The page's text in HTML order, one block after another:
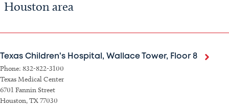
Houston area
Texas Children's Hospital, Wallace Tower, Floor 8
Phone: 832-822-3100
Texas Medical Center
6701 Fannin Street
Houston, TX 77030